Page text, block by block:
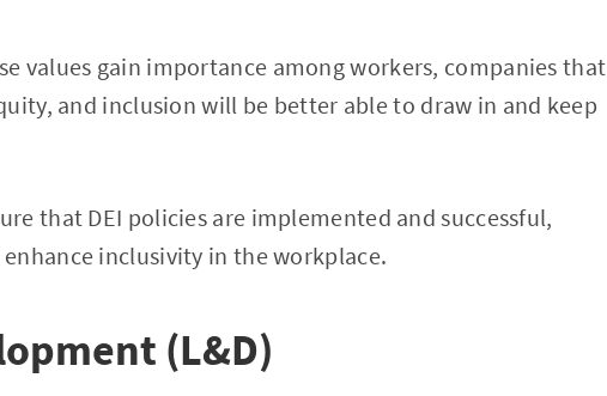
values gain importance among workers, companies that
and inclusion will be better able to draw in and keep
that DEI policies are implemented and successful,
inclusivity in the workplace.
(L&D)